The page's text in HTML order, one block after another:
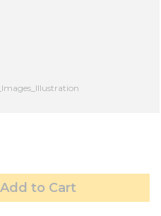
Add to Cart